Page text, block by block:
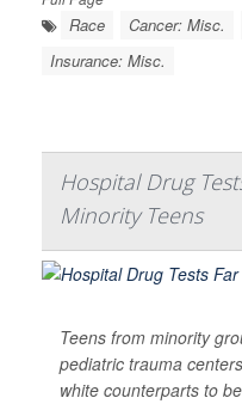
Race Cancer: Misc.
Insurance: Misc.
Hospital Drug
Minority Teens
Teens from minority
pediatric trauma
white counterparts to